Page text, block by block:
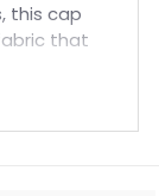
this cap
that
design